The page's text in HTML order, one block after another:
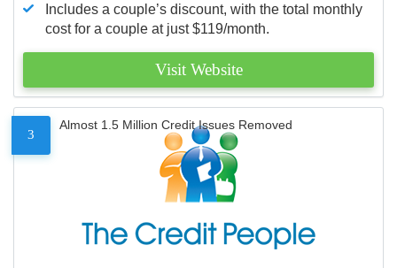
Includes a couple’s discount, with the total monthly
cost for a couple at just $119/month.
Visit Website
3
Almost 1.5 Million Credit Issues Removed